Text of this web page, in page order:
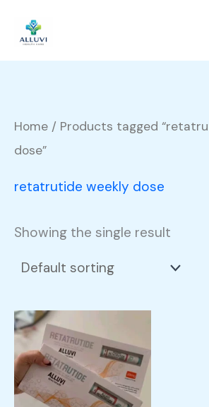
content
Home / Products tagged
dose”
retatrutide weekly dose
Showing the single result
£105.00
through
£350.00
product
has
multiple